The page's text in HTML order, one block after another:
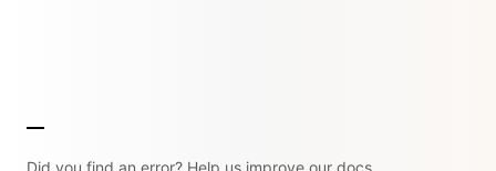
Did you find an error? Help us improve our docs